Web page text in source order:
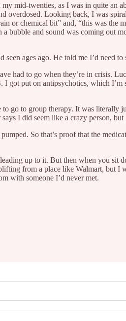
mid-twenties, as I was in quite an
overdosed. Looking back, I was
or chemical bit” and, “this was the
and sound was coming out
ages ago. He told me I’d need
had to go when they’re in crisis.
I got put on antipsychotics, which
go to group therapy. It was
I did seem like a crazy person, but
So that’s proof that the
up to it. But then when you sit
from a place like Walmart, but I
with someone I’d never met.